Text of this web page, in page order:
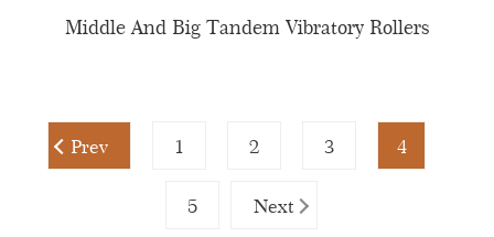
Middle And Big Tandem Vibratory Rollers
Prev 1 2 3 4
5 Next